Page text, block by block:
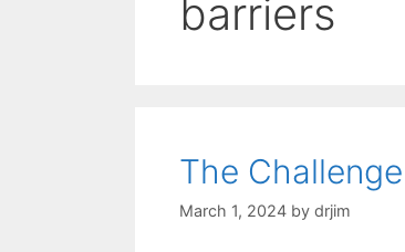
barriers
The
March 1, 2024 by drjim